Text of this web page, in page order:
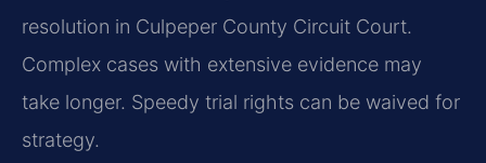
resolution in Culpeper County Circuit Court.
Complex cases with extensive evidence may
take longer. Speedy trial rights can be waived for
strategy.